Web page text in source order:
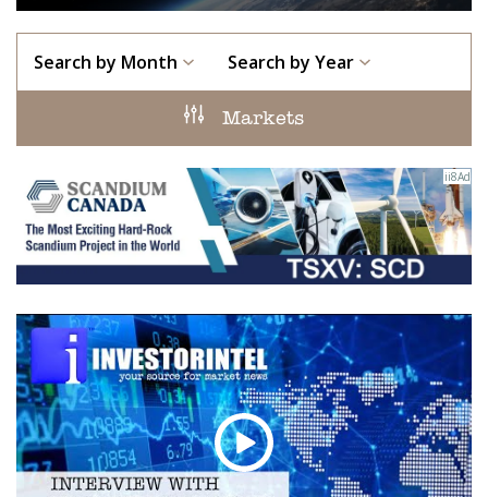
Search by Month Search by Year
Markets